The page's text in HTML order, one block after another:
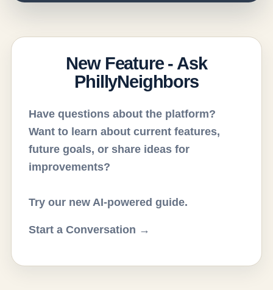
New Feature - Ask
PhillyNeighbors
Have questions about the platform?
Want to learn about current features,
future goals, or share ideas for
improvements?
Try our new AI-powered guide.
Start a Conversation →